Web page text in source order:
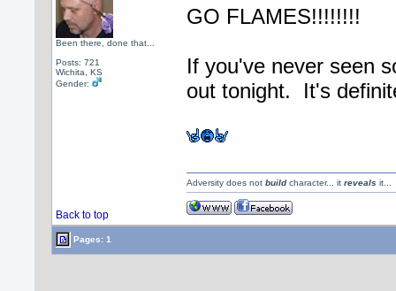
Been there, done that...
Posts: 721
Wichita, KS
Gender:
GO FLAMES!!!!!!!!
If you've never seen
out tonight. It's
Back to top
Adversity does notbuildcharacter... itreveals it...
Pages: 1